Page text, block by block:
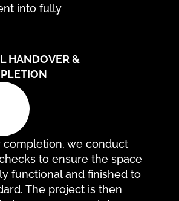
into fully
HANDOVER &
completion, we conduct
to ensure the space
functional and finished to
The project is then